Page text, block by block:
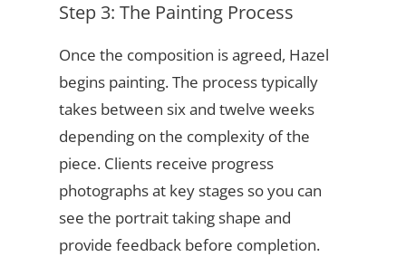
Step 3: The Painting Process
Once the composition is agreed, Hazel
begins painting. The process typically
takes between six and twelve weeks
depending on the complexity of the
piece. Clients receive progress
photographs at key stages so you can
see the portrait taking shape and
provide feedback before completion.